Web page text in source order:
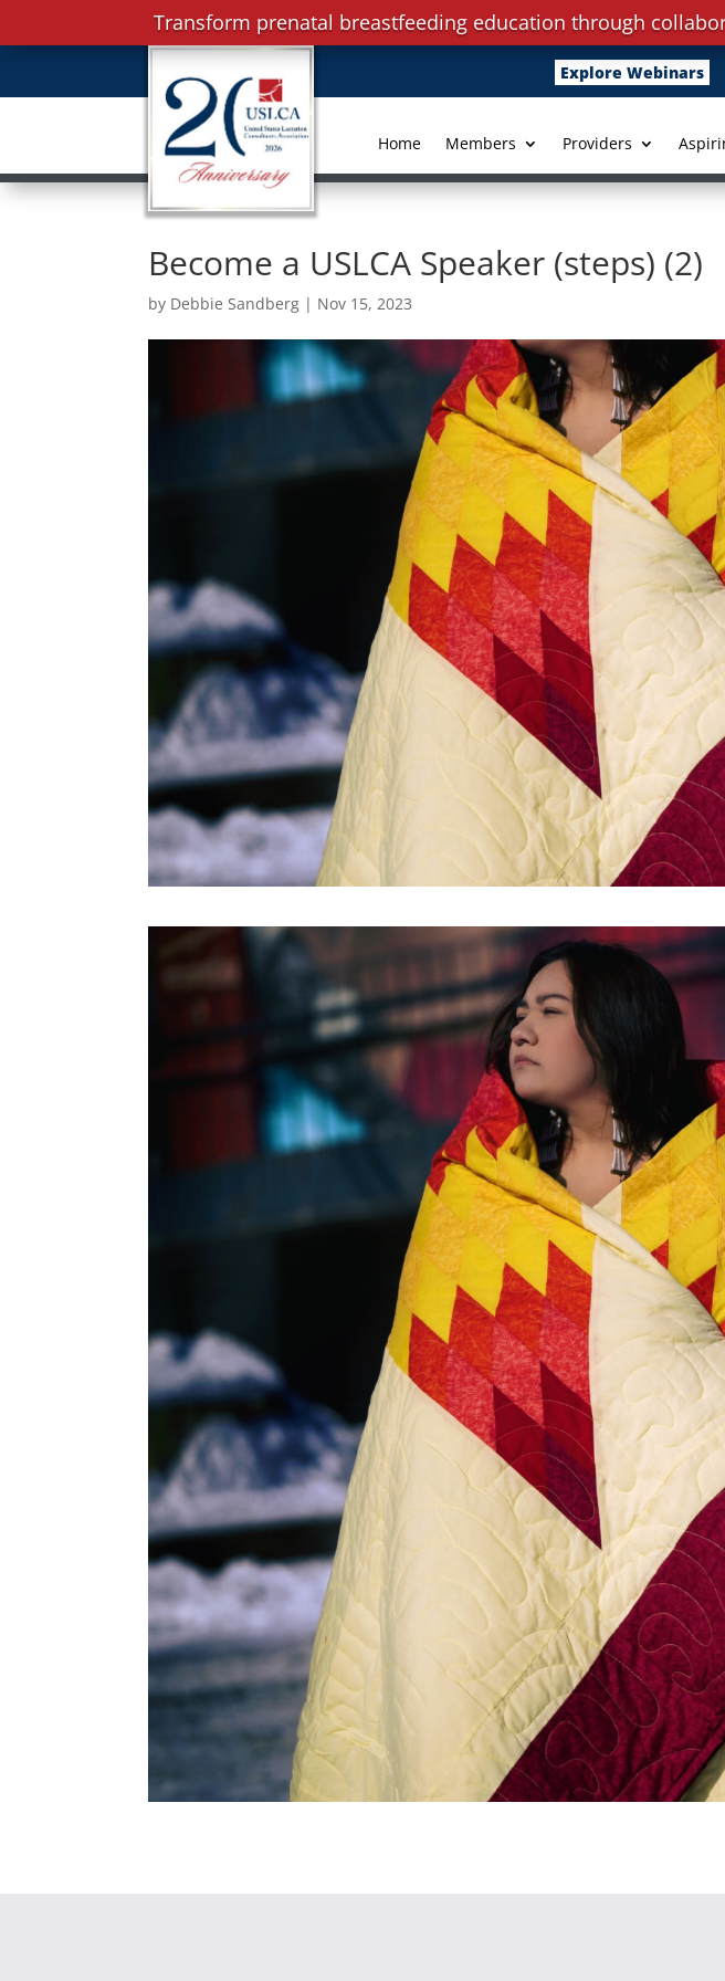
Explore Webinars
Home Members Providers
Become a USLCA Speaker (steps) (2)
by Debbie Sandberg | Nov 15, 2023
Transform prenatal breastfeeding education through